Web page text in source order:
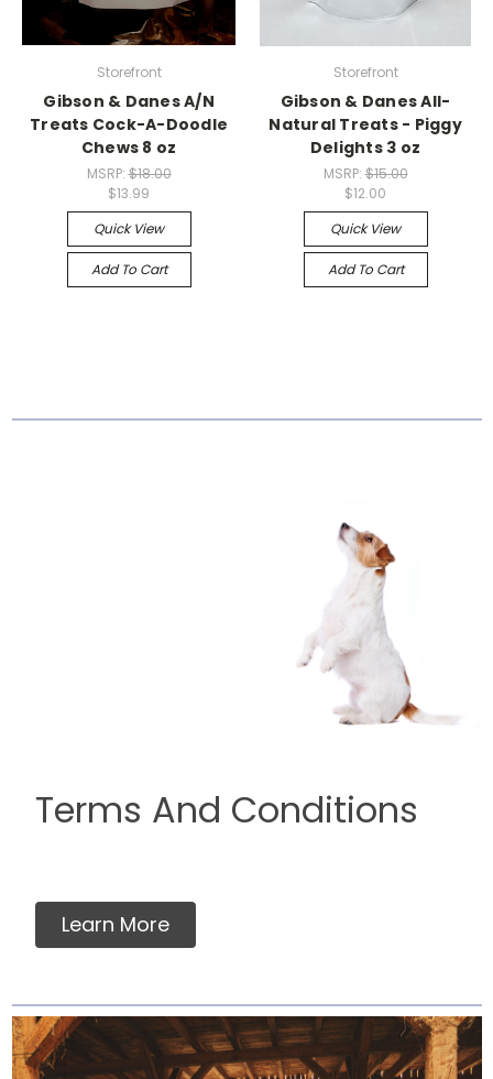
Storefront
Gibson & Danes A/N
Treats Cock-A-Doodle
Chews 8 oz
MSRP:$18.00
$13.99
Quick View
Add To Cart
Storefront
Gibson & Danes All-
Natural Treats - Piggy
Delights 3 oz
MSRP:$15.00
$12.00
Quick View
Add To Cart
Terms And Conditions
Learn More